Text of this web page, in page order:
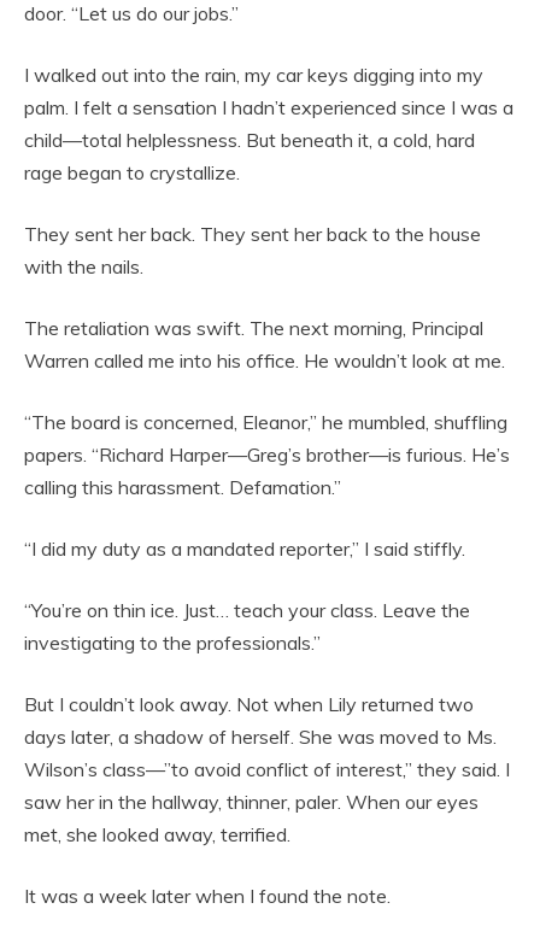
door. “Let us do our jobs.”
I walked out into the rain, my car keys digging into my
palm. I felt a sensation I hadn’t experienced since I was a
child—total helplessness. But beneath it, a cold, hard
rage began to crystallize.
They sent her back. They sent her back to the house
with the nails.
The retaliation was swift. The next morning, Principal
Warren called me into his office. He wouldn’t look at me.
“The board is concerned, Eleanor,” he mumbled, shuffling
papers. “Richard Harper—Greg’s brother—is furious. He’s
calling this harassment. Defamation.”
“I did my duty as a mandated reporter,” I said stiffly.
“You’re on thin ice. Just… teach your class. Leave the
investigating to the professionals.”
But I couldn’t look away. Not when Lily returned two
days later, a shadow of herself. She was moved to Ms.
Wilson’s class—”to avoid conflict of interest,” they said. I
saw her in the hallway, thinner, paler. When our eyes
met, she looked away, terrified.
It was a week later when I found the note.